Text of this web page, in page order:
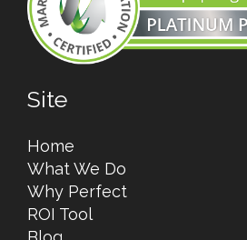
Site
Home
What We Do
Why Perfect
ROI Tool